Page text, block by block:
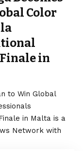
Color
in
to Win Global
in Malta is a
Network with